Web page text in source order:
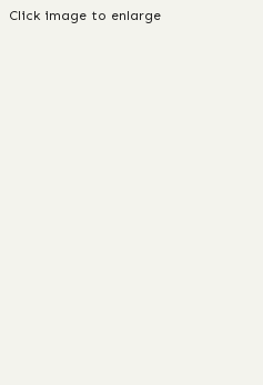
Click image to enlarge